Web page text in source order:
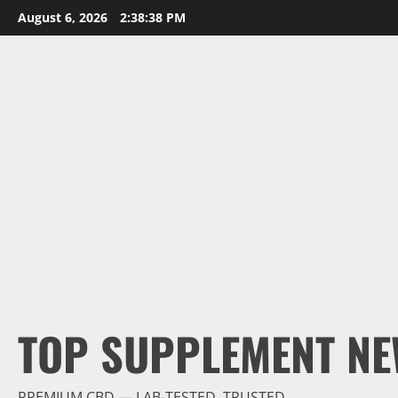
Skip
to
August 6, 2026 2:38:40 PM
TOP SUPPLEMENT